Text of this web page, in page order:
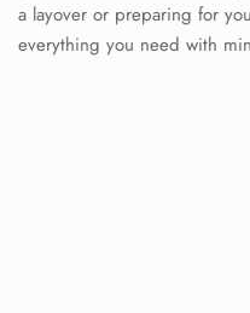
a layover or preparing for
everything you need with